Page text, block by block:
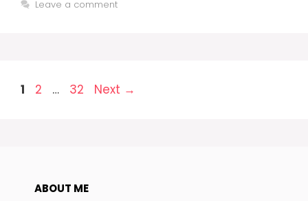
Leave a comment
Page
1 Page
2 … Page
32 Next →
ABOUT ME